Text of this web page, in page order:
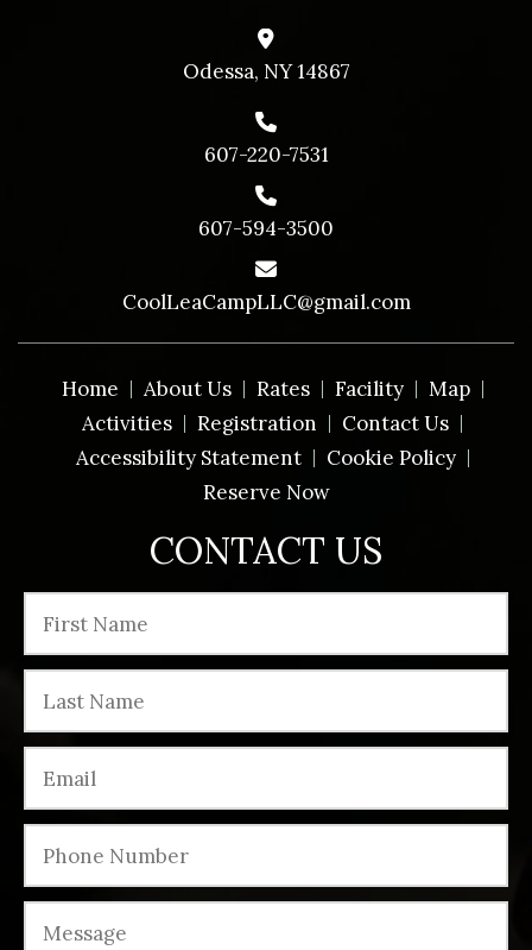
CONTACT US
Odessa, NY 14867
607-220-7531
607-594-3500
CoolLeaCampLLC@gmail.com
Home About Us Rates Facility
Map
Activities
Registration
Contact Us
Accessibility Statement
Cookie Policy
Reserve Now